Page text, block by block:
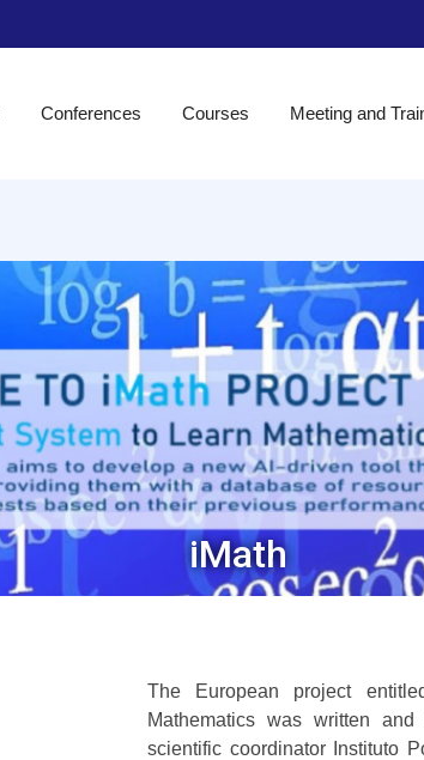
Conferences Courses Meeting and
iMath
The European project
Mathematics was written
scientific coordinator Instituto